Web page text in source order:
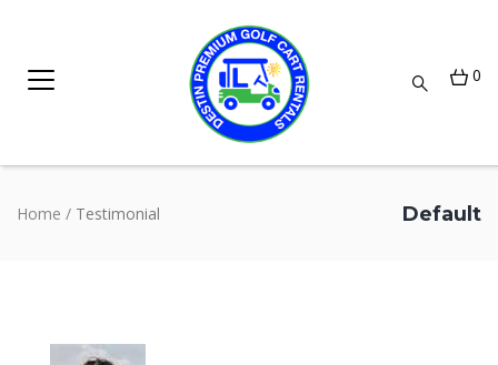
0
Default
Home / Testimonial